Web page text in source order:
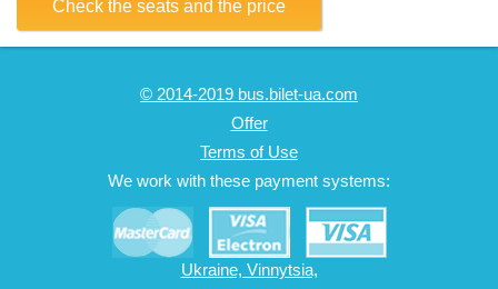
Check the seats and the price
© 2014-2019 bus.bilet-ua.com
Offer
Terms of Use
We work with these payment systems:
Ukraine, Vinnytsia,